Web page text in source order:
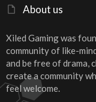
About us
Xiled Gaming was
community of like-
and be free of drama,
create a community
feel welcome.